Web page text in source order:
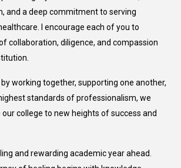
and a deep commitment to serving
I encourage each of you to
collaboration, diligence, and compassion
working together, supporting one another,
standards of professionalism, we
college to new heights of success and
and rewarding academic year ahead.